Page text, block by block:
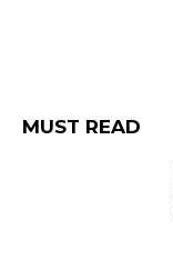
MUST READ